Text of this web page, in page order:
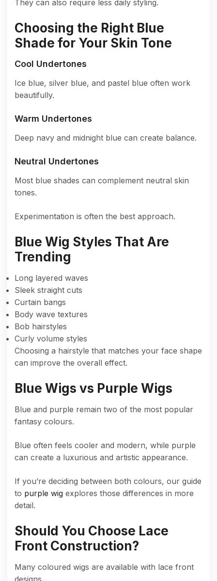
They can also require less daily styling.
Choosing the Right Blue
Shade for Your Skin Tone
Cool Undertones
Ice blue, silver blue, and pastel blue often work
beautifully.
Warm Undertones
Deep navy and midnight blue can create balance.
Neutral Undertones
Most blue shades can complement neutral skin
tones.
Experimentation is often the best approach.
Blue Wig Styles That Are
Trending
Long layered waves
Sleek straight cuts
Curtain bangs
Body wave textures
Bob hairstyles
Curly volume styles
Choosing a hairstyle that matches your face shape
can improve the overall effect.
Blue Wigs vs Purple Wigs
Blue and purple remain two of the most popular
fantasy colours.
Blue often feels cooler and modern, while purple
can create a luxurious and artistic appearance.
If you’re deciding between both colours, our guide
to purple wig explores those differences in more
detail.
Should You Choose Lace
Front Construction?
Many coloured wigs are available with lace front
designs.